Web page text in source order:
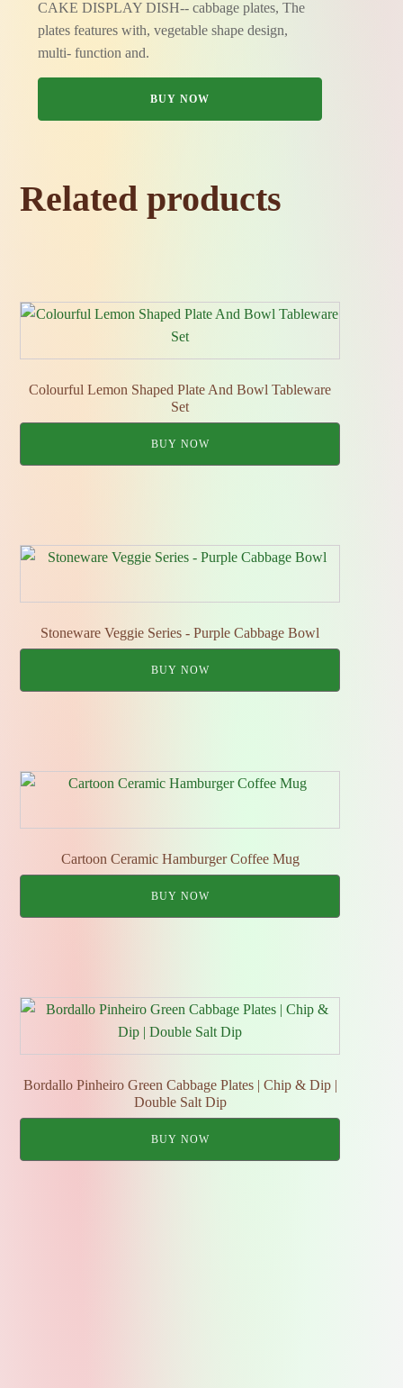
CAKE DISPLAY DISH-- cabbage plates, The
plates features with, vegetable shape design,
multi- function and.
BUY NOW
Related products
Colourful Lemon Shaped Plate And Bowl Tableware
Set
BUY NOW
Stoneware Veggie Series - Purple Cabbage Bowl
BUY NOW
Cartoon Ceramic Hamburger Coffee Mug
BUY NOW
Bordallo Pinheiro Green Cabbage Plates | Chip & Dip |
Double Salt Dip
BUY NOW